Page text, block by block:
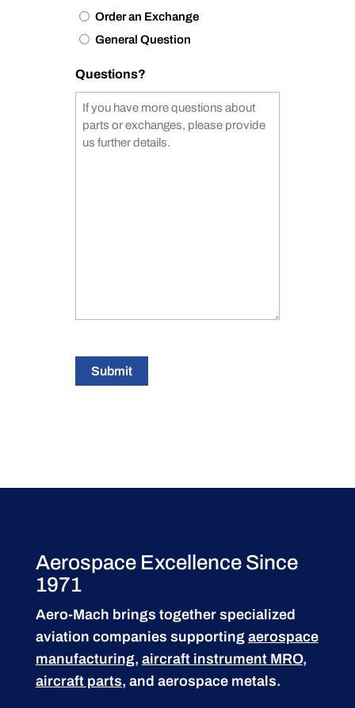
Order an Exchange
General Question
Questions?
Submit
Aerospace Excellence Since
1971
Aero-Mach brings together specialized
aviation companies supporting aerospace
manufacturing, aircraft instrument MRO,
aircraft parts, and aerospace metals.